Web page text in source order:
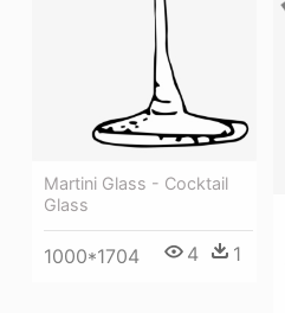
Martini Glass - Cocktail
Glass
1000*1704 4 1